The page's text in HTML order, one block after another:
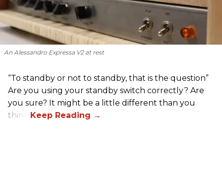
An Alessandro Expressa V2 at rest
“To standby or not to standby, that is the question”
Are you using your standby switch correctly? Are
you sure? It might be a little different than you
think.